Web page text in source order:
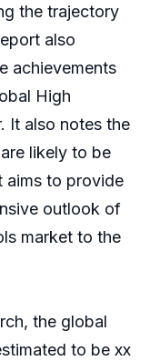
the trajectory
also
achievements
High
It also notes the
likely to be
aims to provide
outlook of
market to the
the global
to be xx